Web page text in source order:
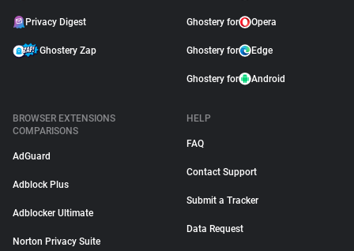
Privacy Digest
Ghostery Zap
Ghostery for Opera
Ghostery for Edge
Ghostery for Android
BROWSER EXTENSIONS
COMPARISONS
AdGuard
Adblock Plus
Adblocker Ultimate
Norton Privacy Suite
HELP
FAQ
Contact Support
Submit a Tracker
Data Request